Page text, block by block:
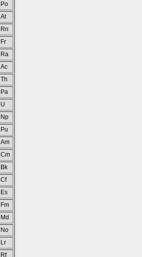
Po
At
Rn
Fr
Ra
Ac
Th
Pa
U
Np
Pu
Am
Cm
Bk
Cf
Es
Fm
Md
No
Lr
Rf